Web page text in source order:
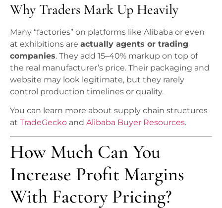
Why Traders Mark Up Heavily
Many “factories” on platforms like Alibaba or even
at exhibitions are actually agents or trading
companies. They add 15–40% markup on top of
the real manufacturer’s price. Their packaging and
website may look legitimate, but they rarely
control production timelines or quality.
You can learn more about supply chain structures
at TradeGecko and Alibaba Buyer Resources.
How Much Can You
Increase Profit Margins
With Factory Pricing?